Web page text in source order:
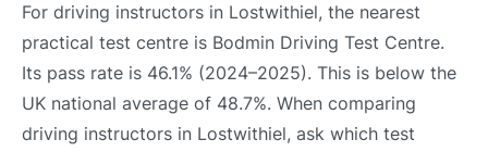
For driving instructors in Lostwithiel, the nearest
practical test centre is Bodmin Driving Test Centre.
Its pass rate is 46.1% (2024–2025). This is below the
UK national average of 48.7%. When comparing
driving instructors in Lostwithiel, ask which test